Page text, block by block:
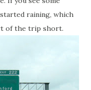
raining, which
of the trip short.